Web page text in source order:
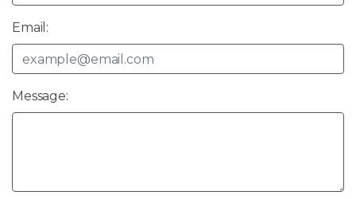
Email:
Message: